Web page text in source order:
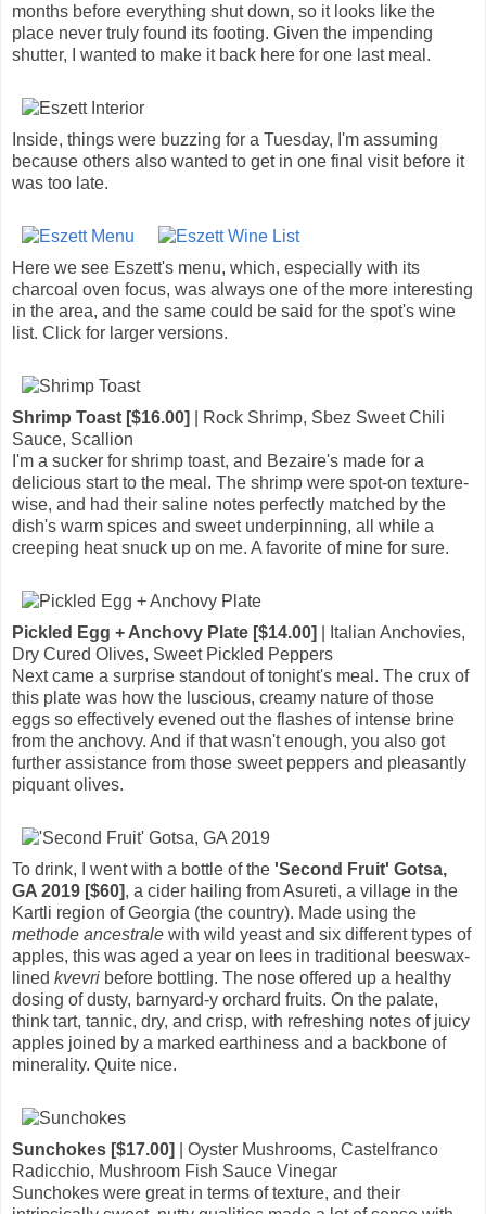
months before everything shut down, so it looks like the
place never truly found its footing. Given the impending
shutter, I wanted to make it back here for one last meal.
Inside, things were buzzing for a Tuesday, I'm assuming
because others also wanted to get in one final visit before it
was too late.
Here we see Eszett's menu, which, especially with its
charcoal oven focus, was always one of the more interesting
in the area, and the same could be said for the spot's wine
list. Click for larger versions.
Shrimp Toast [$16.00]
| Rock Shrimp, Sbez Sweet Chili
Sauce, Scallion
I'm a sucker for shrimp toast, and Bezaire's made for a
delicious start to the meal. The shrimp were spot-on texture-
wise, and had their saline notes perfectly matched by the
dish's warm spices and sweet underpinning, all while a
creeping heat snuck up on me. A favorite of mine for sure.
Pickled Egg + Anchovy Plate [$14.00]
| Italian Anchovies,
Dry Cured Olives, Sweet Pickled Peppers
Next came a surprise standout of tonight's meal. The crux of
this plate was how the luscious, creamy nature of those
eggs so effectively evened out the flashes of intense brine
from the anchovy. And if that wasn't enough, you also got
further assistance from those sweet peppers and pleasantly
piquant olives.
To drink, I went with a bottle of the 'Second Fruit' Gotsa,
GA 2019 [$60], a cider hailing from Asureti, a village in the
Kartli region of Georgia (the country). Made using the
methode ancestrale with wild yeast and six different types of
apples, this was aged a year on lees in traditional beeswax-
lined kvevri before bottling. The nose offered up a healthy
dosing of dusty, barnyard-y orchard fruits. On the palate,
think tart, tannic, dry, and crisp, with refreshing notes of juicy
apples joined by a marked earthiness and a backbone of
minerality. Quite nice.
Sunchokes [$17.00]
| Oyster Mushrooms, Castelfranco
Radicchio, Mushroom Fish Sauce Vinegar
Sunchokes were great in terms of texture, and their